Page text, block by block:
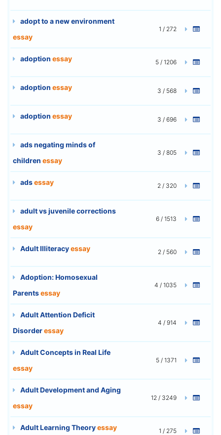
adopt to a new environment
essay
1 / 272
adoption essay 5 / 1206
adoption essay 3 / 568
adoption essay 3 / 696
ads negating minds of
children essay
3 / 805
adsessay 2 / 320
adult vs juvenile corrections
essay
6 / 1513
Adult Illiteracyessay 2 / 560
Adoption: Homosexual
Parentsessay
4 / 1035
Adult Attention Deficit
Disorderessay
4 / 914
Adult Concepts in Real Life
essay
5 / 1371
Adult Development and Aging
essay
12 / 3249
Adult Learning Theoryessay 1 / 275